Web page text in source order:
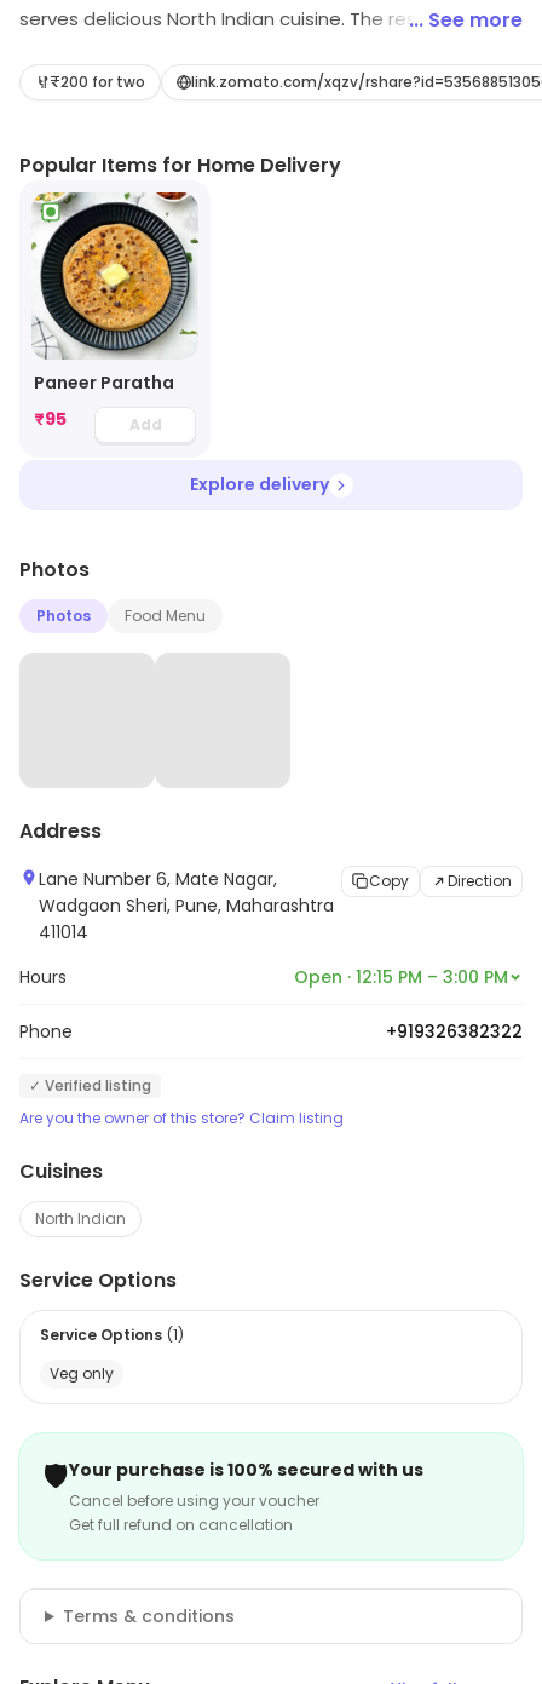
serves delicious North Indian cuisine. The restaurant has
seating arrangements. The menu offers a wide variety
restaurant also serves a variety of parathas, which are
made with freshly ground spices and herbs. The staff is
friendly and attentive, and the service is prompt. The
restaurant also offers a variety of beverages to
complement the food. Punjabi Paratha is the perfect
place to enjoy a delicious meal with family and friends.
... See more
₹200 for two link.zomato.com/xqzv/
Popular Items for Home Delivery
Paneer Paratha
₹95 Add
Explore delivery
Photos
Photos Food Menu
Address
Lane Number 6, Mate Nagar,
Wadgaon Sheri, Pune, Maharashtra
411014
Copy Direction
Hours Open · 12:15 PM – 3:00 PM
Phone +919326382322
✓ Verified listing
Are you the owner of this store? Claim listing
Cuisines
North Indian
Service Options
Service Options (1)
Veg only
🛡️Your purchase is 100% secured with us
Cancel before using your voucher
Get full refund on cancellation
Terms & conditions